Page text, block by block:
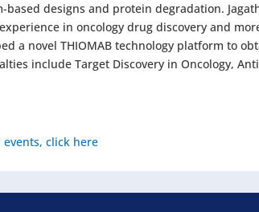
based designs and protein degradation.
in oncology drug discovery and
a novel THIOMAB technology platform to
include Target Discovery in Oncology,
click here